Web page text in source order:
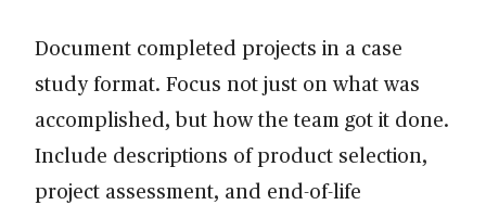
Document completed projects in a case
study format. Focus not just on what was
accomplished, but how the team got it done.
Include descriptions of product selection,
project assessment, and end-of-life